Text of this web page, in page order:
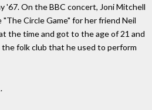
'67. On the BBC concert, Joni Mitchell
Circle Game" for her friend Neil
the time and got to the age of 21 and
folk club that he used to perform